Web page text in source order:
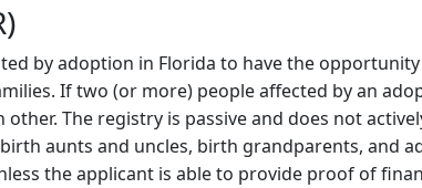
by adoption in Florida to have the
If two (or more) people affected by an
The registry is passive and does not
aunts and uncles, birth grandparents, and
the applicant is able to provide proof of